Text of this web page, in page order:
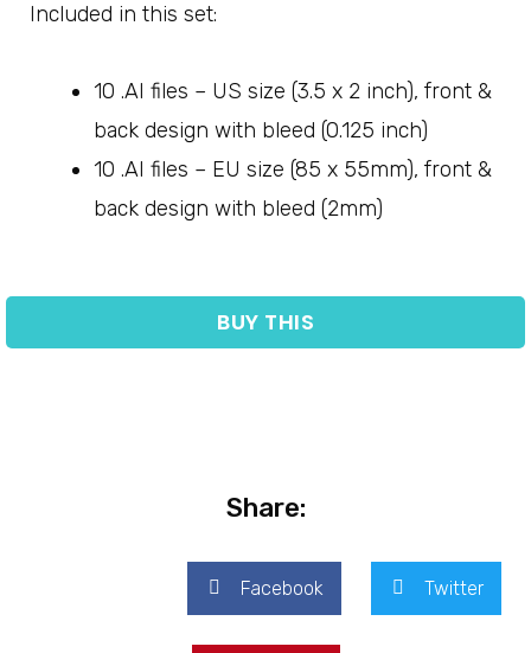
Included in this set:
10 .AI files – US size (3.5 x 2 inch), front &
back design with bleed (0.125 inch)
10 .AI files – EU size (85 x 55mm), front &
back design with bleed (2mm)
BUY THIS
Share:
Facebook Twitter